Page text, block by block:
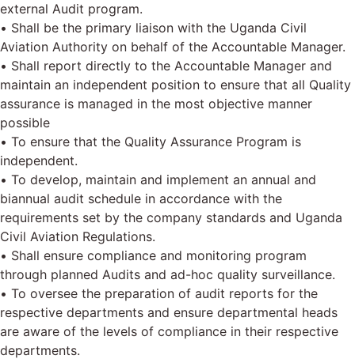
external Audit program.
• Shall be the primary liaison with the Uganda Civil
Aviation Authority on behalf of the Accountable Manager.
• Shall report directly to the Accountable Manager and
maintain an independent position to ensure that all Quality
assurance is managed in the most objective manner
possible
• To ensure that the Quality Assurance Program is
independent.
• To develop, maintain and implement an annual and
biannual audit schedule in accordance with the
requirements set by the company standards and Uganda
Civil Aviation Regulations.
• Shall ensure compliance and monitoring program
through planned Audits and ad-hoc quality surveillance.
• To oversee the preparation of audit reports for the
respective departments and ensure departmental heads
are aware of the levels of compliance in their respective
departments.